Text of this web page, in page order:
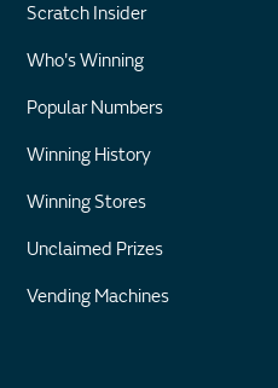
Scratch Insider
Who's Winning
Popular Numbers
Winning History
Winning Stores
Unclaimed Prizes
Vending Machines